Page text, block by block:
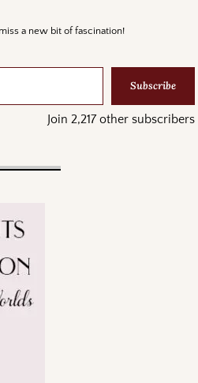
a new bit of fascination!
Subscribe
Join 2,217 other subscribers